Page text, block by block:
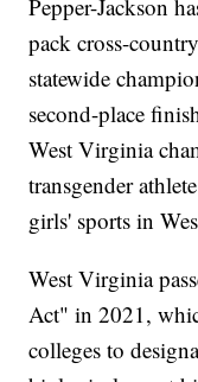
Pepper-Jackson
pack cross-
statewide
second-place
West Virginia
transgender
girls' sports in
West Virginia
Act" in 2021,
colleges to